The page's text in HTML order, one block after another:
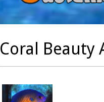
Coral Beauty